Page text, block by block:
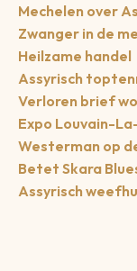
Mechelen over
Zwanger in de
Heilzame handel
Assyrisch
Verloren brief
Expo Louvain-
Westerman op
Betet Skara
Assyrisch